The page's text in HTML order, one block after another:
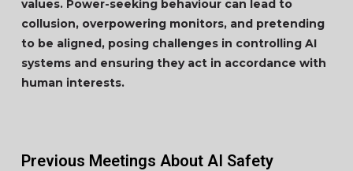
values. Power-seeking behaviour can lead to
collusion, overpowering monitors, and pretending
to be aligned, posing challenges in controlling AI
systems and ensuring they act in accordance with
human interests.
Previous Meetings About AI Safety